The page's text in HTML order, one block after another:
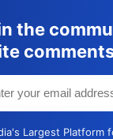
the
Largest Platform